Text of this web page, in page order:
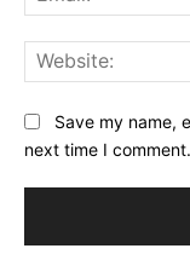
Save my name,
next time I comment.